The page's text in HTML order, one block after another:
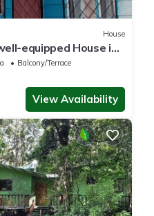
House
equipped House in
Balcony/Terrace
View Availability